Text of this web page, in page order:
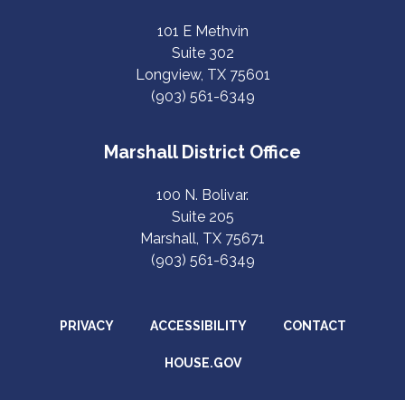
101 E Methvin
Suite 302
Longview, TX 75601
(903) 561-6349
Marshall District Office
100 N. Bolivar.
Suite 205
Marshall, TX 75671
(903) 561-6349
PRIVACY ACCESSIBILITY CONTACT
HOUSE.GOV